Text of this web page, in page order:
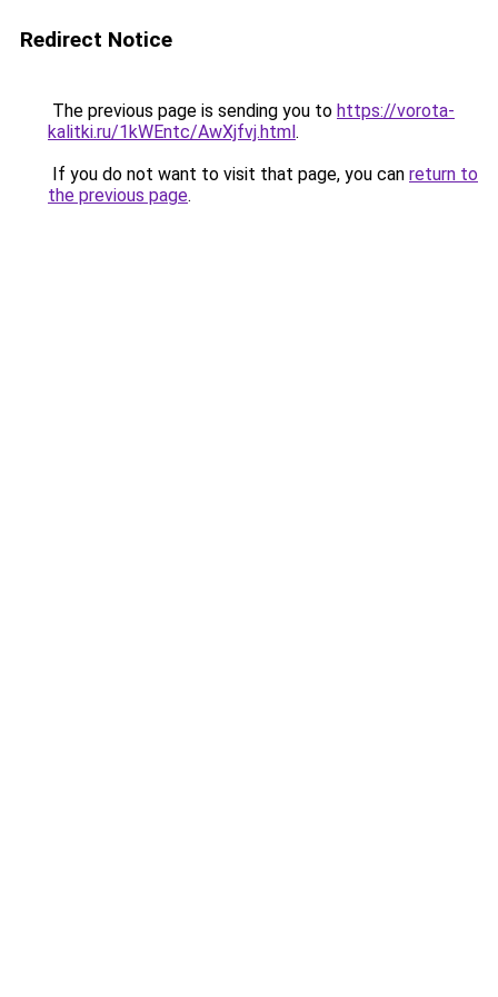
Redirect Notice
The previous page is sending you to https://vorota-
kalitki.ru/1kWEntc/AwXjfvj.html.
If you do not want to visit that page, you can return to
the previous page.